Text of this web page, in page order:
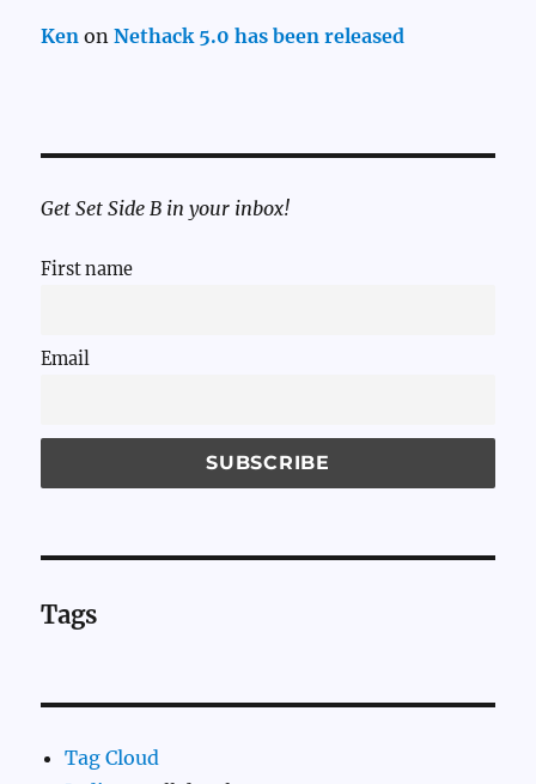
Ken onNethack 5.0 has been released
Get Set Side B in your inbox!
First name
Email
Tags
Tag Cloud